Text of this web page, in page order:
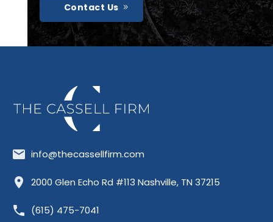
Contact Us
info@thecassellfirm.com
2000 Glen Echo Rd #113 Nashville, TN 37215
(615) 475-7041
Allisona Almaville
Antioch
Bellevue